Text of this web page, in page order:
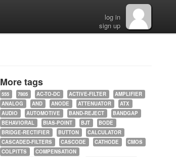
log in
sign up
More tags
555 7805 AC-TO-DC ACTIVE-FILTER
AMPLIFIER
ANALOG
AND ANODE ATTENUATOR
ATX
AUDIO
AUTOMOTIVE BAND-REJECT
BANDGAP
BEHAVIORAL
BIAS-POINT BJT
BODE
BRIDGE-RECTIFIER
BUTTON
CALCULATOR
CASCADED-FILTERS
CASCODE CATHODE
CMOS
COLPITTS
COMPENSATION